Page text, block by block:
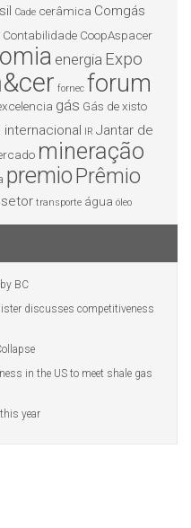
Cade cerâmica Comgás
Contabilidade CoopAspacer
energia Expo
fornec forum
gás Gás de xisto
internacional IR Jantar de
mineração
premioPrêmio
setor transporte água óleo
BC
discusses competitiveness
in the US to meet shale gas
year